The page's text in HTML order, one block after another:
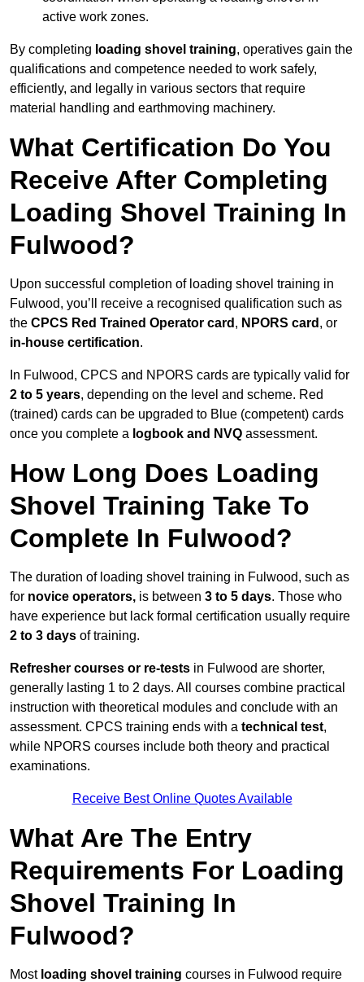
active work zones.
By completing loading shovel training, operatives gain the
qualifications and competence needed to work safely,
efficiently, and legally in various sectors that require
material handling and earthmoving machinery.
What Certification Do You
Receive After Completing
Loading Shovel Training In
Fulwood?
Upon successful completion of loading shovel training in
Fulwood, you’ll receive a recognised qualification such as
the CPCS Red Trained Operator card , NPORS card , or
in-house certification.
In Fulwood, CPCS and NPORS cards are typically valid for
2 to 5 years, depending on the level and scheme. Red
(trained) cards can be upgraded to Blue (competent) cards
once you complete a logbook and NVQ assessment.
How Long Does Loading
Shovel Training Take To
Complete In Fulwood?
The duration of loading shovel training in Fulwood, such as
for novice operators, is between 3 to 5 days. Those who
have experience but lack formal certification usually require
2 to 3 days of training.
Refresher courses or re-tests in Fulwood are shorter,
generally lasting 1 to 2 days. All courses combine practical
instruction with theoretical modules and conclude with an
assessment. CPCS training ends with a technical test,
while NPORS courses include both theory and practical
examinations.
Receive Best Online Quotes Available
What Are The Entry
Requirements For Loading
Shovel Training In
Fulwood?
Most loading shovel training courses in Fulwood require